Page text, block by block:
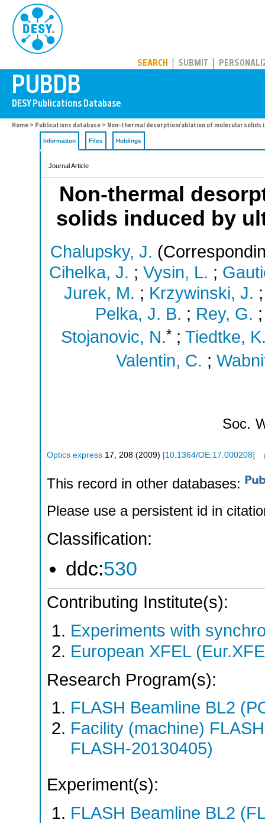
SEARCH SUBMIT
Home > Publications database > Non-thermal desorption/ablation of molecular
Information Files Holdings
Journal Article
Non-thermal
solids induced by
Chalupsky, J.
Cihelka, J. ; Vysin, L. ;
Jurek, M. ; Krzywinski, J.
Pelka, J. B. ; Rey, G.
Stojanovic, N.* ; Tiedtke,
Valentin, C. ;
Soc.
Optics express 17, 208 (2009) [10.1364/OE.17.000208]
This record in other databases:
Please use a persistent id in
Classification:
ddc:530
Contributing Institute(s):
Experiments with
European XFEL
Research Program(s):
FLASH Beamline BL2
Facility (machine)
FLASH-20130405)
Experiment(s):
FLASH Beamline BL2